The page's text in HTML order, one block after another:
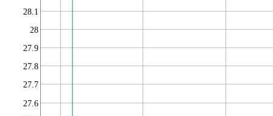
27.6
27.7
27.8
27.9
28
28.1